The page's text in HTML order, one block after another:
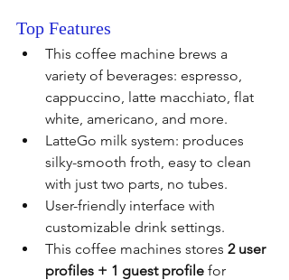
Top Features
This coffee machine brews a
variety of beverages: espresso,
cappuccino, latte macchiato, flat
white, americano, and more.
LatteGo milk system: produces
silky-smooth froth, easy to clean
with just two parts, no tubes.
User-friendly interface with
customizable drink settings.
This coffee machines stores 2 user
profiles + 1 guest profile for